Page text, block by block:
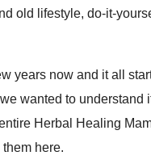
old lifestyle, do-it-
years now and it all
wanted to
Herbal Healing
here.